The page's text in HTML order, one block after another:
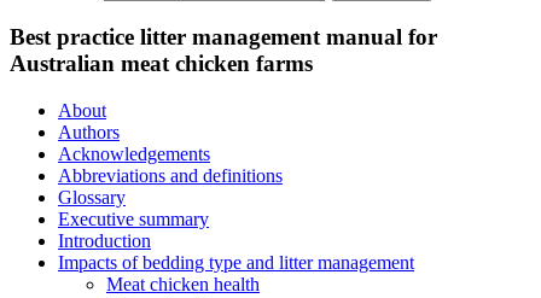
Best practice litter management manual for
Australian meat chicken farms
About
Authors
Acknowledgements
Abbreviations and definitions
Glossary
Executive summary
Introduction
Impacts of bedding type and litter management
Meat chicken health